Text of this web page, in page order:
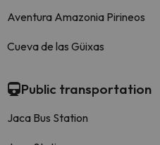
Aventura Amazonia Pirineos
Cueva de las Güixas
Public transportation
Jaca Bus Station